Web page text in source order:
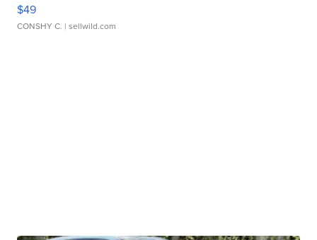
$49
CONSHY C. | sellwild.com